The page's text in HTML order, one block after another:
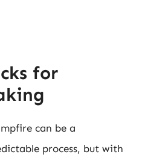
for
can be a
process, but with